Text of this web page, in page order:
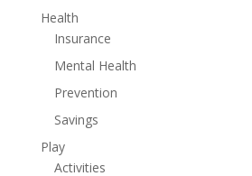
Health
Insurance
Mental Health
Prevention
Savings
Play
Activities